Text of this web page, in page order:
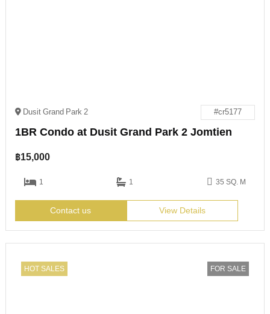
Dusit Grand Park 2 #cr5177
1BR Condo at Dusit Grand Park 2 Jomtien
฿15,000
1 1 35 SQ. M
Contact us View Details
HOT SALES FOR SALE